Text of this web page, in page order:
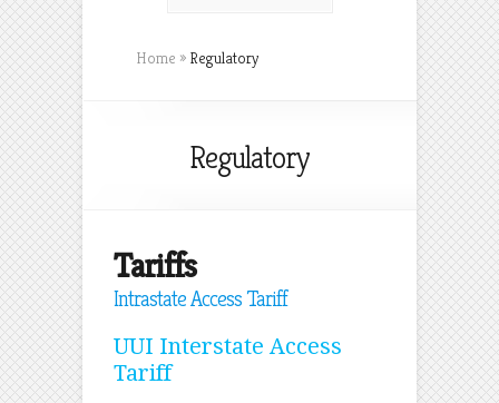
Home » Regulatory
Regulatory
Tariffs
Intrastate Access Tariff
UUI Interstate Access
Tariff